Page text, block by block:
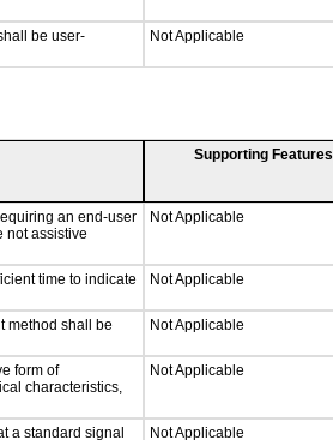
be user-
Not Applicable
Supporting Features
an end-user
not assistive
Not Applicable
time to indicate
Not Applicable
method shall be
Not Applicable
form of
characteristics,
Not Applicable
a standard signal Not Applicable